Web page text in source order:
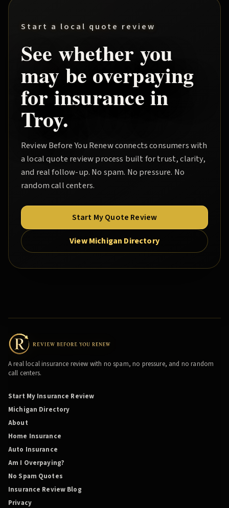
Start a local quote review
See whether you
may be overpaying
for insurance in
Troy.
Review Before You Renewconnects consumers with
a local quote review process built for trust, clarity,
and real follow-up. No spam. No pressure. No
random call centers.
Start My Quote Review
View Michigan Directory
A real local insurance review with no spam, no pressure, and no random
call centers.
Start My Insurance Review
Michigan Directory
About
Home Insurance
Auto Insurance
Am I Overpaying?
No Spam Quotes
Insurance Review Blog
Privacy